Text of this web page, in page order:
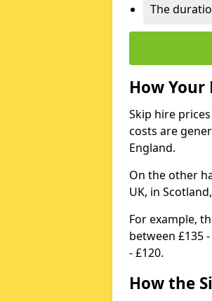
The
How
Skip hire
costs are
England.
On the other
UK, in
For example,
between £135
- £120.
How the